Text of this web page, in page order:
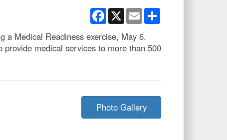
Facebook
X Email
a Medical Readiness exercise, May 6.
medical services to more than 500
Photo Gallery